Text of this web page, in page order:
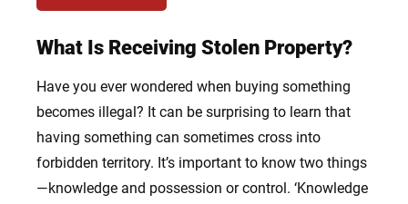
What Is Receiving Stolen Property?
Have you ever wondered when buying something
becomes illegal? It can be surprising to learn that
having something can sometimes cross into
forbidden territory. It’s important to know two things
—knowledge and possession or control. ‘Knowledge